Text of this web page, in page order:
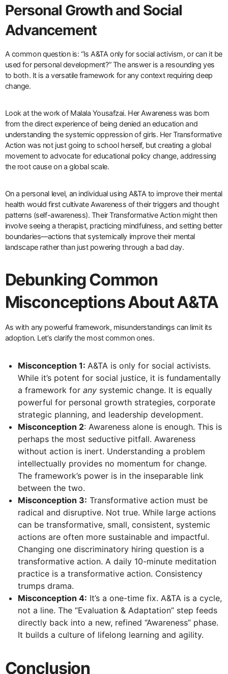
Personal Growth and Social
Advancement
A common question is: “Is A&TA only for social activism, or can it be
used for personal development?” The answer is a resounding yes
to both. It is a versatile framework for any context requiring deep
change.
Look at the work of Malala Yousafzai. Her Awareness was born
from the direct experience of being denied an education and
understanding the systemic oppression of girls. Her Transformative
Action was not just going to school herself, but creating a global
movement to advocate for educational policy change, addressing
the root cause on a global scale.
On a personal level, an individual using A&TA to improve their mental
health would first cultivate Awareness of their triggers and thought
patterns (self-awareness). Their Transformative Action might then
involve seeing a therapist, practicing mindfulness, and setting better
boundaries—actions that systemically improve their mental
landscape rather than just powering through a bad day.
Debunking Common
Misconceptions About A&TA
As with any powerful framework, misunderstandings can limit its
adoption. Let’s clarify the most common ones.
Misconception 1: A&TA is only for social activists.
While it’s potent for social justice, it is fundamentally
a framework forany systemic change. It is equally
powerful for personal growth strategies, corporate
strategic planning, and leadership development.
Misconception 2: Awareness alone is enough. This is
perhaps the most seductive pitfall. Awareness
without action is inert. Understanding a problem
intellectually provides no momentum for change.
The framework’s power is in the inseparable link
between the two.
Misconception 3: Transformative action must be
radical and disruptive. Not true. While large actions
can be transformative, small, consistent, systemic
actions are often more sustainable and impactful.
Changing one discriminatory hiring question is a
transformative action. A daily 10-minute meditation
practice is a transformative action. Consistency
trumps drama.
Misconception 4: It’s a one-time fix. A&TA is a cycle,
not a line. The “Evaluation & Adaptation” step feeds
directly back into a new, refined “Awareness” phase.
It builds a culture of lifelong learning and agility.
Conclusion